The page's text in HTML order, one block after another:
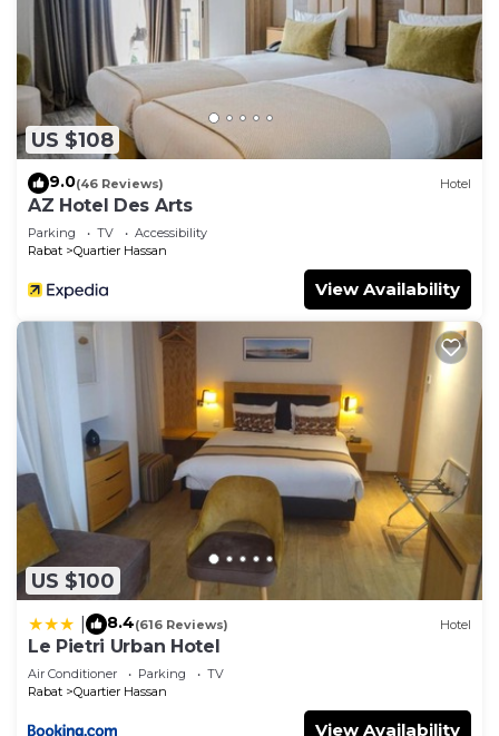
US $108
9.0(46 Reviews) Hotel
AZ Hotel Des Arts
Parking TV
Accessibility
Rabat
Quartier Hassan
View Availability
US $100
8.4(616 Reviews) Hotel
Le Pietri Urban Hotel
Air Conditioner Parking
TV
Rabat
Quartier Hassan
View Availability